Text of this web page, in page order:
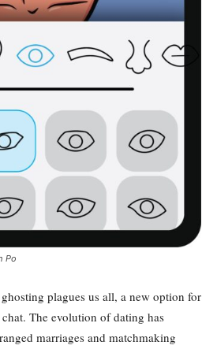
Po
plagues us all, a new option for
The evolution of dating has
marriages and matchmaking